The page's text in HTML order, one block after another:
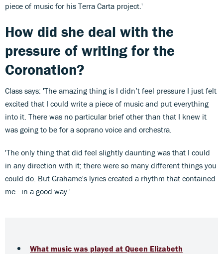
piece of music for his Terra Carta project.'
How did she deal with the
pressure of writing for the
Coronation?
Class says: 'The amazing thing is I didn’t feel pressure I just felt
excited that I could write a piece of music and put everything
into it. There was no particular brief other than that I knew it
was going to be for a soprano voice and orchestra.
'The only thing that did feel slightly daunting was that I could
in any direction with it; there were so many different things you
could do. But Grahame's lyrics created a rhythm that contained
me - in a good way.'
What music was played at Queen Elizabeth